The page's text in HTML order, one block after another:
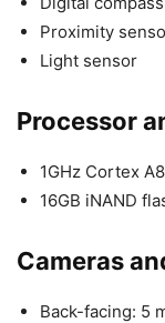
Proximity
Light sensor
Processor
1GHz Cortex
16GB iNAND
Cameras
Back-facing: 5